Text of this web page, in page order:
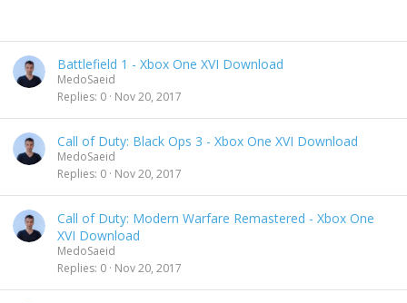
Battlefield 1 - Xbox One XVI Download
MedoSaeid
Replies 0 Nov 20, 2017
Call of Duty: Black Ops 3 - Xbox One XVI Download
MedoSaeid
Replies 0 Nov 20, 2017
Call of Duty: Modern Warfare Remastered - Xbox One
XVI Download
MedoSaeid
Replies 0 Nov 20, 2017